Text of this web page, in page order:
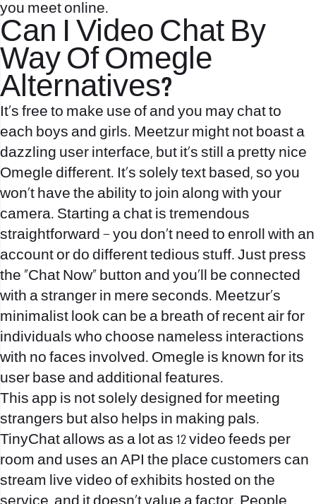
you meet online.
Can I Video Chat By
Way Of Omegle
Alternatives?
It’s free to make use of and you may chat to
each boys and girls. Meetzur might not boast a
dazzling user interface, but it’s still a pretty nice
Omegle different. It’s solely text based, so you
won’t have the ability to join along with your
camera. Starting a chat is tremendous
straightforward – you don’t need to enroll with an
account or do different tedious stuff. Just press
the “Chat Now” button and you’ll be connected
with a stranger in mere seconds. Meetzur’s
minimalist look can be a breath of recent air for
individuals who choose nameless interactions
with no faces involved. Omegle is known for its
user base and additional features.
This app is not solely designed for meeting
strangers but also helps in making pals.
TinyChat allows as a lot as 12 video feeds per
room and uses an API the place customers can
stream live video of exhibits hosted on the